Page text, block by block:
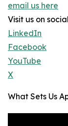
email us here
Visit us on
LinkedIn
Facebook
YouTube
X
What Sets Us